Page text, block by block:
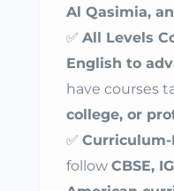
Al Qasimia,
✅ All Levels
English to
have courses
college, or
✅ Curriculum-
follow CBSE,